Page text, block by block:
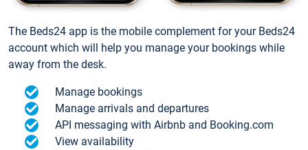
The Beds24 app is the mobile complement for your Beds24
account which will help you manage your bookings while
away from the desk.
Manage bookings
Manage arrivals and departures
API messaging with Airbnb and Booking.com
View availability